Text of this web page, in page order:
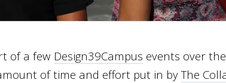
of a few Design39Campus events over
of time and effort put in byThe